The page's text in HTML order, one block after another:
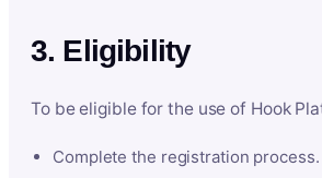
3. Eligibility
To be eligible for the use of Hook
Complete the registration process.